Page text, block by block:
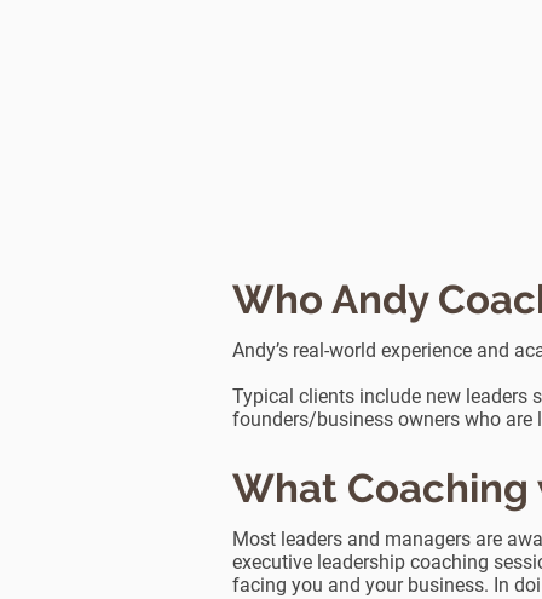
Who Andy
Andy’s real-world experience and
Typical clients include new leaders
founders/business owners who
What Coaching
Most leaders and managers are
executive leadership coaching
facing you and your business. In